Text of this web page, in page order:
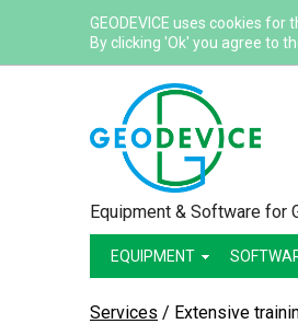
GEODEVICE uses cookies
By clicking 'Ok' you agree to
Equipment & Software for
EQUIPMENT
Services / Extensive